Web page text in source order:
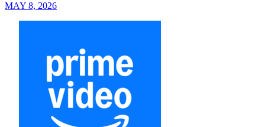
MAY 8, 2026